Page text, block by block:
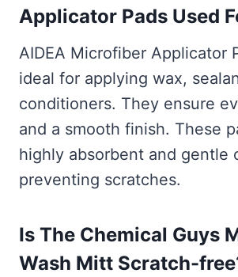
Applicator Pads Used
AIDEA Microfiber Applicator
ideal for applying wax,
conditioners. They ensure
and a smooth finish. These
highly absorbent and gentle
preventing scratches.
Is The Chemical Guys
Wash Mitt Scratch-